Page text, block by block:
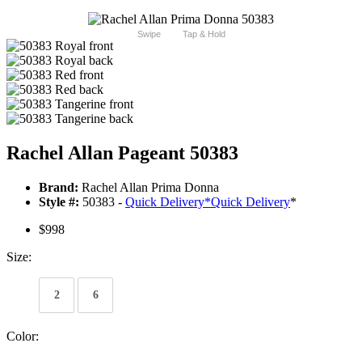
Swipe Tap & Hold
Rachel Allan Pageant 50383
Brand: Rachel Allan Prima Donna
Style #: 50383 - Quick Delivery*Quick Delivery*
$998
Size:
2 6
Color: